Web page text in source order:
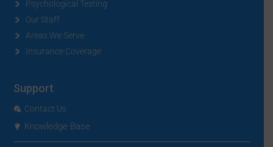
Psychological Testing
Our Staff
Areas We Serve
Insurance Coverage
Support
Contact Us
Knowledge Base